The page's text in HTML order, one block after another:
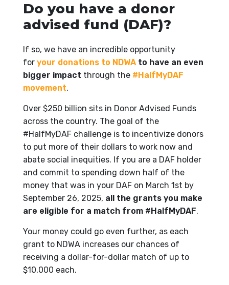
Do you have a donor
advised fund (DAF)?
If so, we have an incredible opportunity
for your donations to NDWA to have an even
bigger impact through the #HalfMyDAF
movement.
Over $250 billion sits in Donor Advised Funds
across the country. The goal of the
#HalfMyDAF challenge is to incentivize donors
to put more of their dollars to work now and
abate social inequities. If you are a DAF holder
and commit to spending down half of the
money that was in your DAF on March 1st by
September 26, 2025, all the grants you make
are eligible for a match from #HalfMyDAF.
Your money could go even further, as each
grant to NDWA increases our chances of
receiving a dollar-for-dollar match of up to
$10,000 each.